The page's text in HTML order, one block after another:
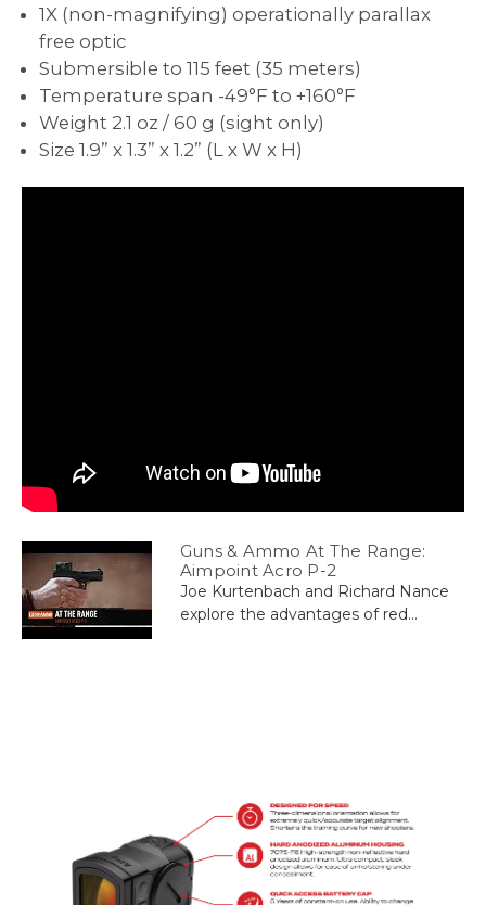
1X (non-magnifying) operationally parallax
free optic
Submersible to 115 feet (35 meters)
Temperature span -49°F to +160°F
Weight 2.1 oz / 60 g (sight only)
Size 1.9” x 1.3” x 1.2” (L x W x H)
Guns & Ammo At The Range:
Aimpoint Acro P-2
Joe Kurtenbach and Richard Nance
explore the advantages of red...